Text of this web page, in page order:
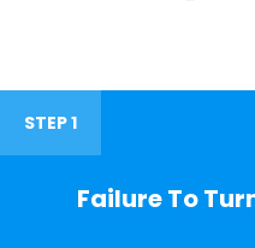
STEP 1
Failure To